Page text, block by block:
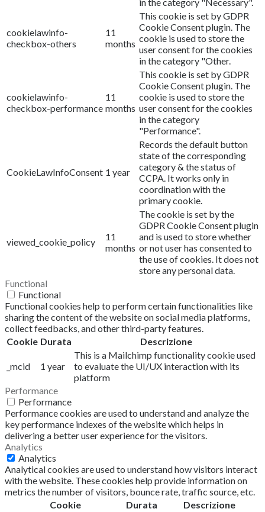
cookielawinfo-
checkbox-others
11
months
This cookie is set by GDPR
Cookie Consent plugin. The
cookie is used to store the
user consent for the cookies
in the category "Other.
cookielawinfo-
checkbox-performance
11
months
This cookie is set by GDPR
Cookie Consent plugin. The
cookie is used to store the
user consent for the cookies
in the category
"Performance".
CookieLawInfoConsent 1 year
Records the default button
state of the corresponding
category & the status of
CCPA. It works only in
coordination with the
primary cookie.
viewed_cookie_policy
11
months
The cookie is set by the
GDPR Cookie Consent plugin
and is used to store whether
or not user has consented to
the use of cookies. It does not
store any personal data.
Functional
Functional
Functional cookies help to perform certain functionalities like
sharing the content of the website on social media platforms,
collect feedbacks, and other third-party features.
Cookie Durata Descrizione
_mcid 1 year
This is a Mailchimp functionality cookie used
to evaluate the UI/UX interaction with its
platform
Performance
Performance
Performance cookies are used to understand and analyze the
key performance indexes of the website which helps in
delivering a better user experience for the visitors.
Analytics
Analytics
Analytical cookies are used to understand how visitors interact
with the website. These cookies help provide information on
metrics the number of visitors, bounce rate, traffic source, etc.
Cookie
Durata Descrizione